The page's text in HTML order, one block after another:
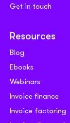
Get in touch
Resources
Blog
Ebooks
Webinars
Invoice finance
Invoice factoring